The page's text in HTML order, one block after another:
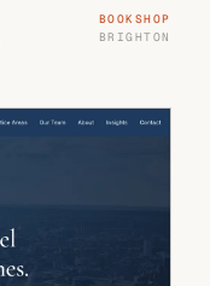
BOOKSHOP
BRIGHTON